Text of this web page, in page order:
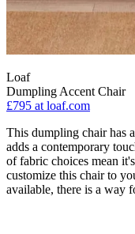
Loaf
Dumpling Accent Chair
£795 at loaf.com
This dumpling chair has
adds a contemporary
of fabric choices mean
customize this chair to
available, there is a way